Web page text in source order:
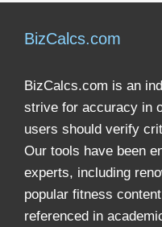
BizCalcs.com
BizCalcs.com is an
strive for accuracy in
users should verify
Our tools have been
experts, including
popular fitness
referenced in